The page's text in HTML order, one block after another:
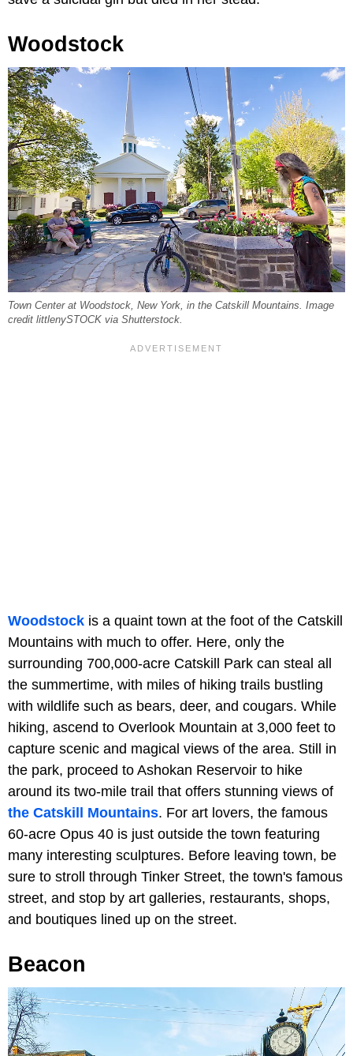
Woodstock
Town Center at Woodstock, New York, in the Catskill Mountains. Image
credit littlenySTOCK via Shutterstock.
Woodstock is a quaint town at the foot of the Catskill
Mountains with much to offer. Here, only the
surrounding 700,000-acre Catskill Park can steal all
the summertime, with miles of hiking trails bustling
with wildlife such as bears, deer, and cougars. While
hiking, ascend to Overlook Mountain at 3,000 feet to
capture scenic and magical views of the area. Still in
the park, proceed to Ashokan Reservoir to hike
around its two-mile trail that offers stunning views of
the Catskill Mountains. For art lovers, the famous
60-acre Opus 40 is just outside the town featuring
many interesting sculptures. Before leaving town, be
sure to stroll through Tinker Street, the town's famous
street, and stop by art galleries, restaurants, shops,
and boutiques lined up on the street.
Beacon